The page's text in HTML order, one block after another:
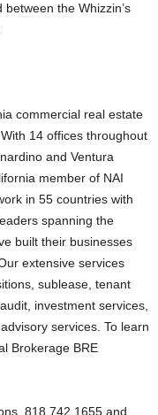
the Whizzin’s
commercial real estate
14 offices throughout
and Ventura
member of NAI
in 55 countries with
spanning the
built their businesses
extensive services
sublease, tenant
investment services,
services. To learn
Brokerage BRE
818.742.1655 and